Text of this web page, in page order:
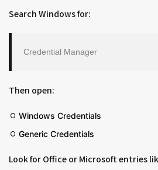
Search Windows for:
Credential Manager
Then open:
Windows Credentials
Generic Credentials
Look for Office or Microsoft entries